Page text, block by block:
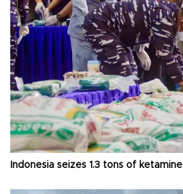
Indonesia seizes 1.3 tons of ketamine